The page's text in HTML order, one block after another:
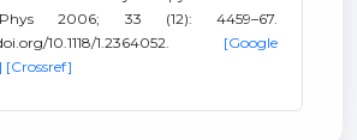
2006; 33 (12): 4459–67.
10.1118/1.2364052. [Google
[Crossref]